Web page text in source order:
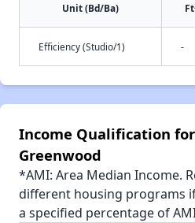
Unit (Bd/Ba) Ft
Efficiency (Studio/1) -
Income Qualification
Greenwood
*AMI: Area Median Income.
different housing programs
a specified percentage of